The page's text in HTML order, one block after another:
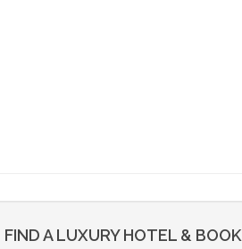
FIND A LUXURY HOTEL & BOOK